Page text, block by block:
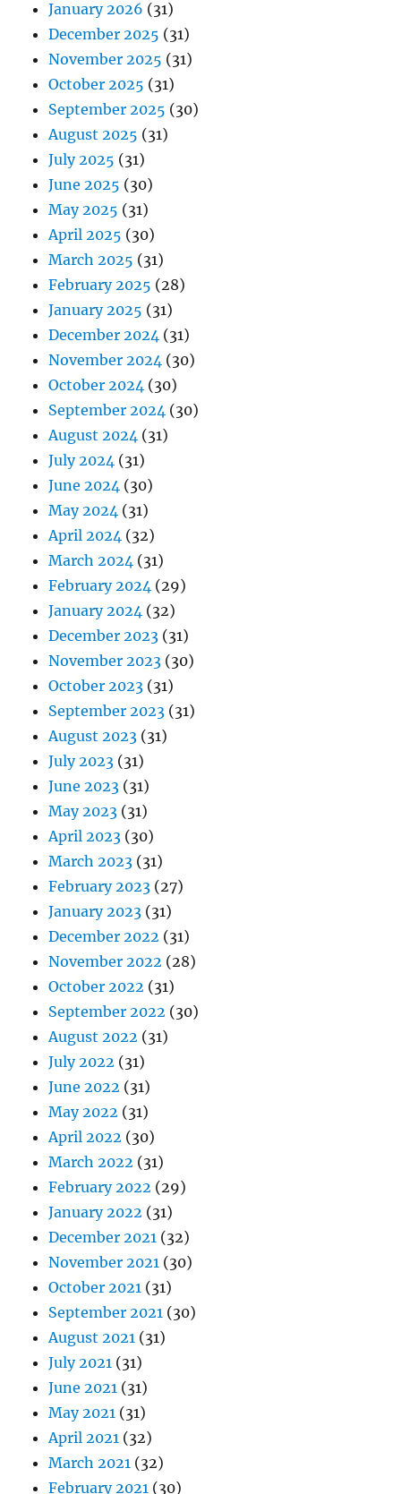
January 2026 (31)
December 2025 (31)
November 2025 (31)
October 2025 (31)
September 2025 (30)
August 2025 (31)
July 2025 (31)
June 2025 (30)
May 2025 (31)
April 2025 (30)
March 2025 (31)
February 2025 (28)
January 2025 (31)
December 2024 (31)
November 2024 (30)
October 2024 (30)
September 2024 (30)
August 2024 (31)
July 2024 (31)
June 2024 (30)
May 2024 (31)
April 2024 (32)
March 2024 (31)
February 2024 (29)
January 2024 (32)
December 2023 (31)
November 2023 (30)
October 2023 (31)
September 2023 (31)
August 2023 (31)
July 2023 (31)
June 2023 (31)
May 2023 (31)
April 2023 (30)
March 2023 (31)
February 2023 (27)
January 2023 (31)
December 2022 (31)
November 2022 (28)
October 2022 (31)
September 2022 (30)
August 2022 (31)
July 2022 (31)
June 2022 (31)
May 2022 (31)
April 2022 (30)
March 2022 (31)
February 2022 (29)
January 2022 (31)
December 2021 (32)
November 2021 (30)
October 2021 (31)
September 2021 (30)
August 2021 (31)
July 2021 (31)
June 2021 (31)
May 2021 (31)
April 2021 (32)
March 2021 (32)
February 2021 (30)